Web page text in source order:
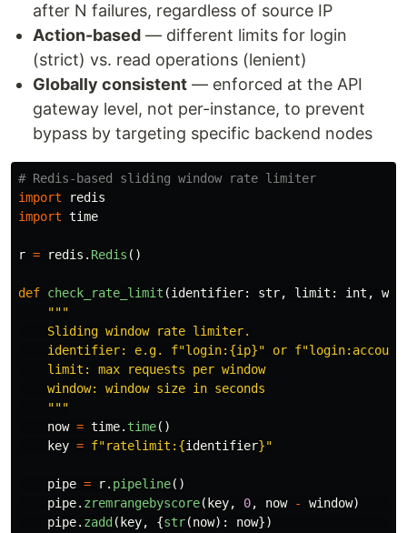
after N failures, regardless of source IP
Action-based — different limits for login
(strict) vs. read operations (lenient)
Globally consistent — enforced at the API
gateway level, not per-instance, to prevent
bypass by targeting specific backend nodes
import
redis
import time
r = redis . Redis ()
def check_rate_limit (identifier: str, limit : int ,
"""
    Sliding window rate limiter.
    identifier: e.g. f
"login:{ip}" or f"
    limit: max requests per window
    window: window size in seconds
"""
now = time. time()
key = f"ratelimit: {identifier}"
pipe = r. pipeline()
pipe. zremrangebyscore( key, 0, now - window)
pipe. zadd ( key, {str(now): now})